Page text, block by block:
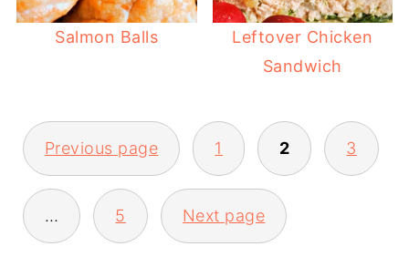
Salmon Balls
Leftover Chicken
Sandwich
POSTS
PAGINATION
Previous page 1 2 3
… 5 Next page